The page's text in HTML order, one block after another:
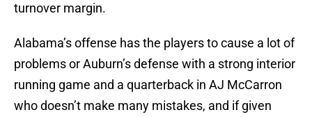
turnover margin.
Alabama’s offense has the players to cause a lot of
problems or Auburn’s defense with a strong interior
running game and a quarterback in AJ McCarron
who doesn’t make many mistakes, and if given